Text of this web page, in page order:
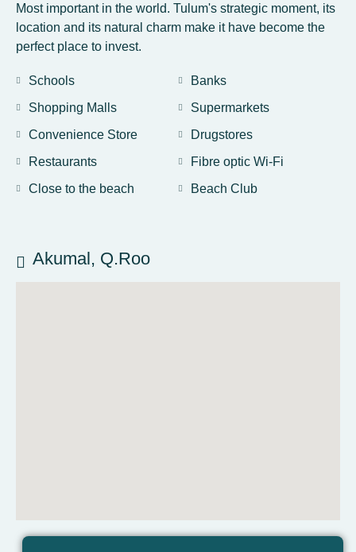
Most important in the world. Tulum's strategic moment, its
location and its natural charm make it have become the
perfect place to invest.
Schools
Banks
Shopping Malls
Supermarkets
Convenience Store
Drugstores
Restaurants
Fibre optic Wi-Fi
Close to the beach
Beach Club
Akumal, Q.Roo